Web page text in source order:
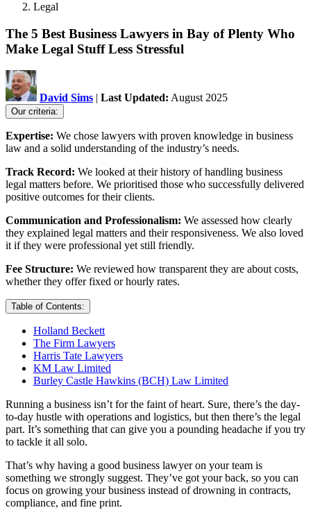
Legal
The 5 Best Business Lawyers in Bay of Plenty Who
Make Legal Stuff Less Stressful
David Sims | Last Updated: August 2025
Our criteria:
Expertise: We chose lawyers with proven knowledge in business
law and a solid understanding of the industry’s needs.
Track Record: We looked at their history of handling business
legal matters before. We prioritised those who successfully delivered
positive outcomes for their clients.
Communication and Professionalism: We assessed how clearly
they explained legal matters and their responsiveness. We also loved
it if they were professional yet still friendly.
Fee Structure: We reviewed how transparent they are about costs,
whether they offer fixed or hourly rates.
Table of Contents:
Holland Beckett
The Firm Lawyers
Harris Tate Lawyers
KM Law Limited
Burley Castle Hawkins (BCH) Law Limited
Running a business isn’t for the faint of heart. Sure, there’s the day-
to-day hustle with operations and logistics, but then there’s the legal
part. It’s something that can give you a pounding headache if you try
to tackle it all solo.
That’s why having a good business lawyer on your team is
something we strongly suggest. They’ve got your back, so you can
focus on growing your business instead of drowning in contracts,
compliance, and fine print.